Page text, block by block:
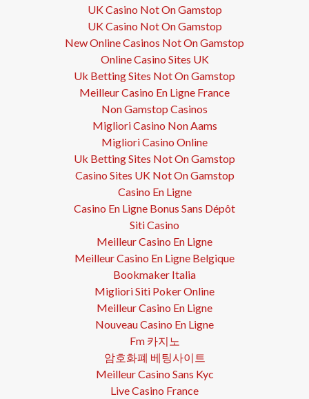
UK Casino Not On Gamstop
UK Casino Not On Gamstop
New Online Casinos Not On Gamstop
Online Casino Sites UK
Uk Betting Sites Not On Gamstop
Meilleur Casino En Ligne France
Non Gamstop Casinos
Migliori Casino Non Aams
Migliori Casino Online
Uk Betting Sites Not On Gamstop
Casino Sites UK Not On Gamstop
Casino En Ligne
Casino En Ligne Bonus Sans Dépôt
Siti Casino
Meilleur Casino En Ligne
Meilleur Casino En Ligne Belgique
Bookmaker Italia
Migliori Siti Poker Online
Meilleur Casino En Ligne
Nouveau Casino En Ligne
Fm 카지노
암호화폐 베팅사이트
Meilleur Casino Sans Kyc
Live Casino France